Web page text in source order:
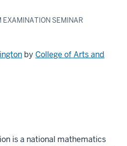
SEMINAR
by College of Arts and
is a national mathematics